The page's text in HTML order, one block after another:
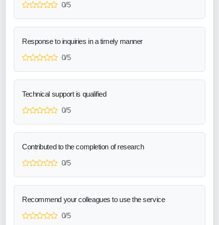
0/5
Response to inquiries in a timely manner
0/5
Technical support is qualified
0/5
Contributed to the completion of research
0/5
Recommend your colleagues to use the service
0/5